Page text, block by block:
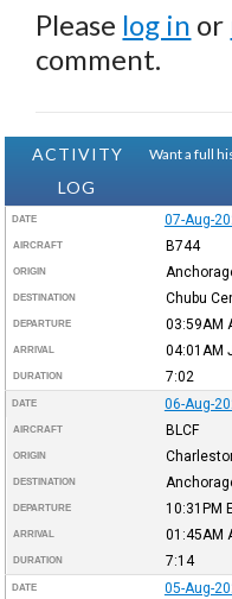
Please log in or
comment.
ACTIVITY
LOG
Want a full
DATE 07-Aug-
AIRCRAFT B744
ORIGIN
DESTINATION Chubu
DEPARTURE 03:59AM
ARRIVAL 04:01AM
DURATION 7:02
DATE 06-Aug-
AIRCRAFT BLCF
ORIGIN
DESTINATION
DEPARTURE 10:31PM
ARRIVAL 01:45AM
DURATION 7:14
DATE 05-Aug-